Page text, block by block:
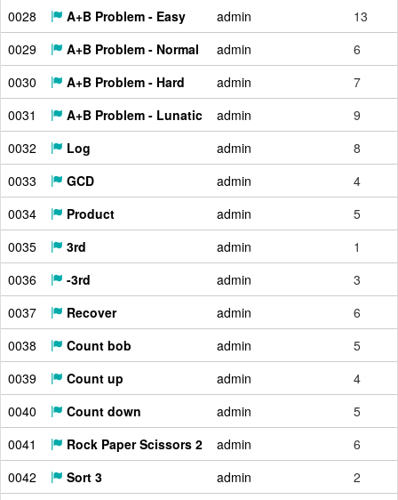
0028
A+B Problem - Easy admin
13
0029
A+B Problem - Normal admin
6
0030
A+B Problem - Hard admin
7
0031
A+B Problem - Lunatic admin
9
0032
Log admin
8
0033
GCD admin
4
0034
Product admin
5
0035
3rd admin
1
0036
-3rd admin
3
0037
Recover admin
6
0038
Count bob admin
5
0039
Count up admin
4
0040
Count down admin
5
0041
Rock Paper Scissors 2 admin
6
0042
Sort 3 admin
2